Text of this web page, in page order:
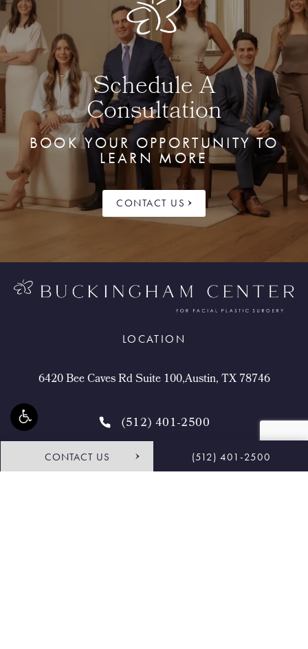
Schedule A
Consultation
BOOK YOUR OPPORTUNITY TO
LEARN MORE
CONTACT US
CONTACT US (512) 401-2500
LOCATION
6420 Bee Caves Rd Suite 100,Austin, TX 78746
(512) 401-2500
4.9 STARS 468 REVIEWS